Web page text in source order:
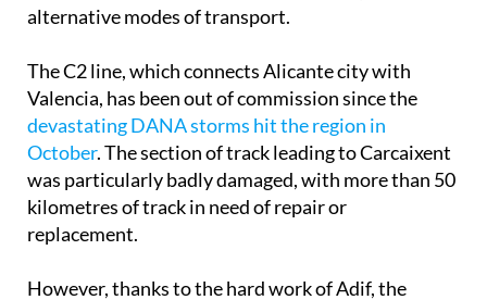
alternative modes of transport.
The C2 line, which connects Alicante city with
Valencia, has been out of commission since the
devastating DANA storms hit the region in
October. The section of track leading to Carcaixent
was particularly badly damaged, with more than 50
kilometres of track in need of repair or
replacement.
However, thanks to the hard work of Adif, the